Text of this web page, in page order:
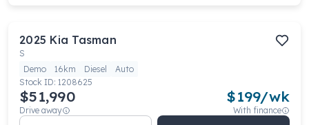
2025 Kia Tasman
S
Demo
16km Diesel
Auto
Stock ID: 1208625
$51,990
Drive away
$199/wk
With finance